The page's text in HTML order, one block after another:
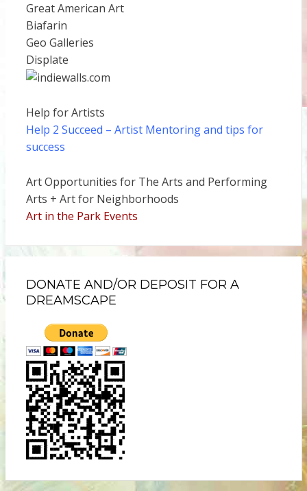
Great American Art
Biafarin
Geo Galleries
Displate
Help for Artists
Help 2 Succeed – Artist Mentoring and tips for
success
Art Opportunities for The Arts and Performing
Arts + Art for Neighborhoods
Art in the Park Events
DONATE AND/OR DEPOSIT FOR A
DREAMSCAPE